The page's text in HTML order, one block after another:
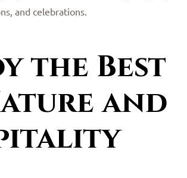
and celebrations.
the Best
and